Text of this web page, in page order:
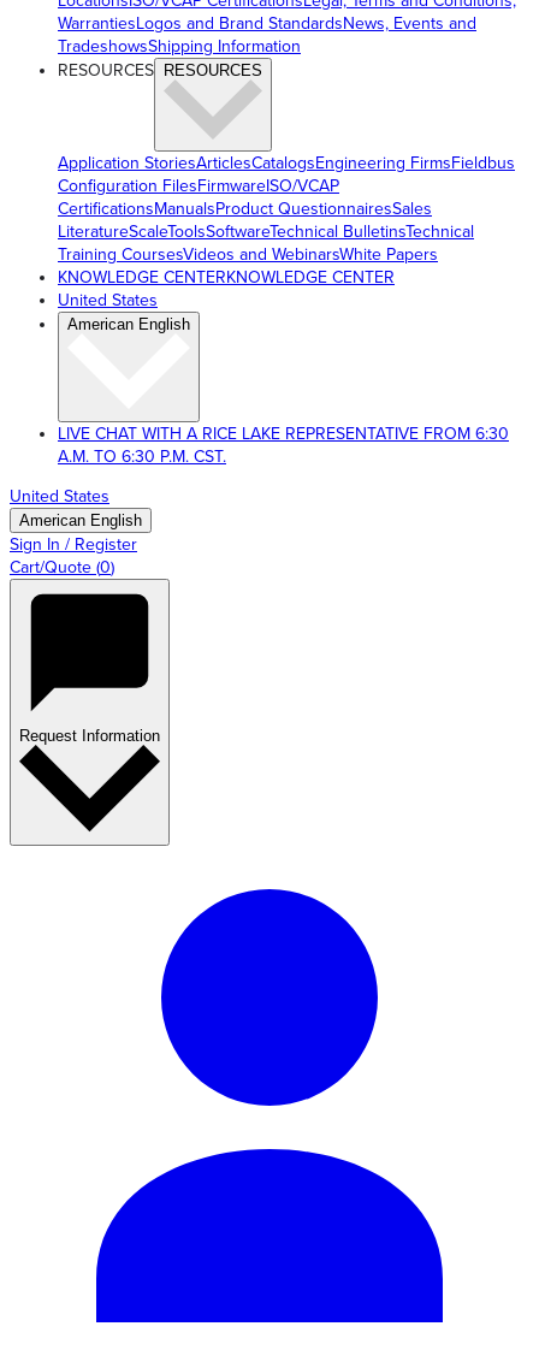
WarrantiesLogos and Brand StandardsNews, Events and
TradeshowsShipping Information
RESOURCES RESOURCES
Application StoriesArticlesCatalogsEngineering FirmsFieldbus
Configuration FilesFirmwareISO/VCAP
CertificationsManualsProduct QuestionnairesSales
LiteratureScaleToolsSoftwareTechnical BulletinsTechnical
Training CoursesVideos and WebinarsWhite Papers
KNOWLEDGE CENTERKNOWLEDGE CENTER
United States
American English
LIVE CHAT WITH A RICE LAKE REPRESENTATIVE FROM 6:30
A.M. TO 6:30 P.M. CST.
United States
American English
Sign In / Register
Cart/Quote (0)
Request Information